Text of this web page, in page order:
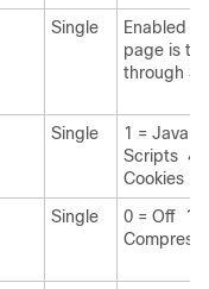
Single
Enabled if
page is to
through
Single
1 = Java
Scripts 4
Cookies
Single
0 = Off 1